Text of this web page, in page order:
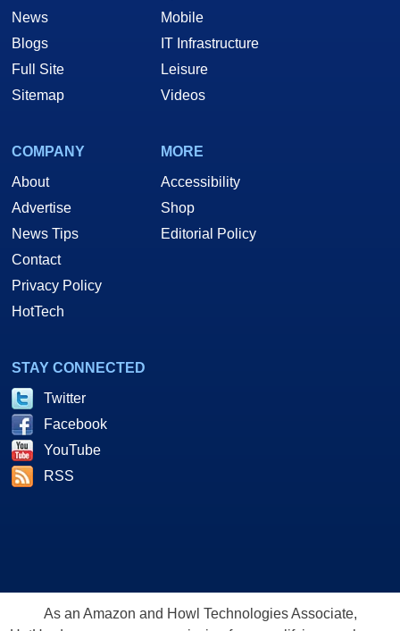
News
Blogs
Full Site
Sitemap
Mobile
IT Infrastructure
Leisure
Videos
COMPANY
About
Advertise
News Tips
Contact
Privacy Policy
HotTech
MORE
Accessibility
Shop
Editorial Policy
STAY CONNECTED
Twitter
Facebook
YouTube
RSS
As an Amazon and Howl Technologies Associate,